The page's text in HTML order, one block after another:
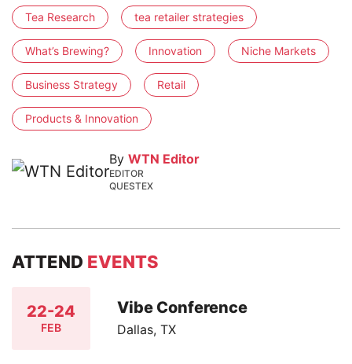
Tea Research tea retailer strategies
What’s Brewing? Innovation Niche Markets
Business Strategy Retail
Products & Innovation
By WTN Editor
EDITOR
QUESTEX
ATTEND EVENTS
22-24
FEB
Vibe Conference
Dallas, TX